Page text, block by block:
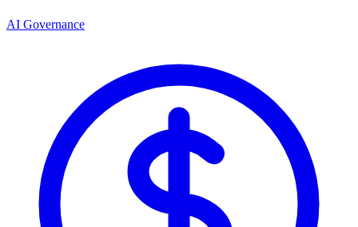
AI Governance